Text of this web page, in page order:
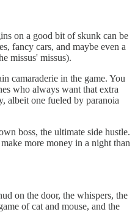
on a good bit of skunk can be
fancy cars, and maybe even a
missus' missus).
camaraderie in the game. You
who always want that extra
albeit one fueled by paranoia
boss, the ultimate side hustle.
more money in a night than
on the door, the whispers, the
of cat and mouse, and the